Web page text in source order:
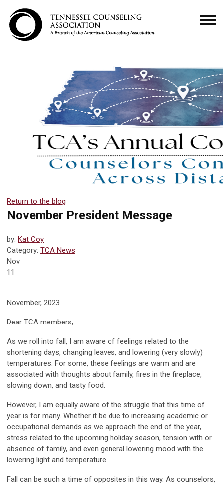
Return to the blog
November President Message
by: Kat Coy
Category: TCA News
Nov
11
November, 2023
Dear TCA members,
As we roll into fall, I am aware of feelings related to the
shortening days, changing leaves, and lowering (very slowly)
temperatures. For some, these feelings are warm and are
associated with thoughts about family, fires in the fireplace,
slowing down, and tasty food.
However, I am equally aware of the struggle that this time of
year is for many. Whether it be due to increasing academic or
occupational demands as we approach the end of the year,
stress related to the upcoming holiday season, tension with or
absence of family, and even general lowering mood with the
lowering light and temperature.
Fall can be such a time of opposites in this way. As counselors,